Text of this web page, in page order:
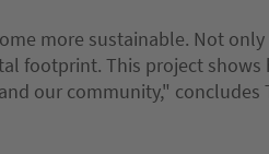
more sustainable. Not only
footprint. This project shows
our community," concludes